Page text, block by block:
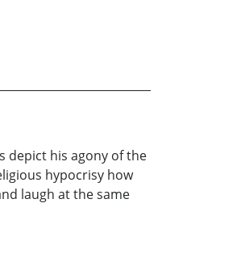
depict his agony of the
hypocrisy how
laugh at the same